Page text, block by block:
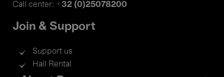
Call center: +32 (0)25078200
Join & Support
Support us
Hall Rental